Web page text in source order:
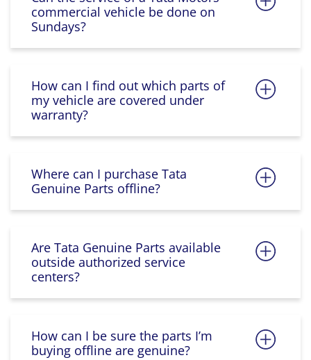
commercial vehicle be done on
Sundays?
How can I find out which parts of
my vehicle are covered under
warranty?
Where can I purchase Tata
Genuine Parts offline?
Are Tata Genuine Parts available
outside authorized service
centers?
How can I be sure the parts I’m
buying offline are genuine?